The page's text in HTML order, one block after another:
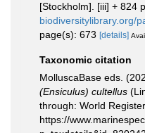
[Stockholm]. [iii] + 824
biodiversitylibrary.org/
page(s): 673 [details]
Taxonomic citation
MolluscaBase eds.
(Ensiculus) cultellus
through: World
https://